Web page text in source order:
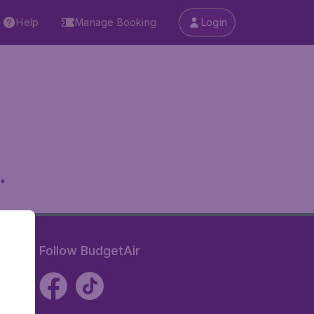
Help Manage Booking Login
Follow BudgetAir